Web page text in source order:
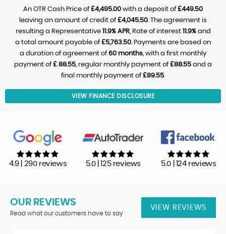
An OTR Cash Price of£4,495.00 with a deposit of£449.50
leaving an amount of credit of£4,045.50. The agreement is
resulting a Representative 11.9% APR, Rate of interest 11.9%and
a total amount payable of£5,763.50. Payments are based on
a duration of agreement of60 months, with a first monthly
payment of£ 88.55, regular monthly payment of£88.55 and a
final monthly payment of£89.55.
VIEW FINANCE DISCLOSURE
4.9 | 290 reviews 5.0 | 125 reviews 5.0 | 124 reviews
OUR REVIEWS
Read what our customers have to say
VIEW REVIEWS